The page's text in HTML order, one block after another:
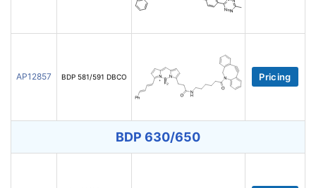
AP12857 BDP 581/591 DBCO Pricing
BDP 630/650